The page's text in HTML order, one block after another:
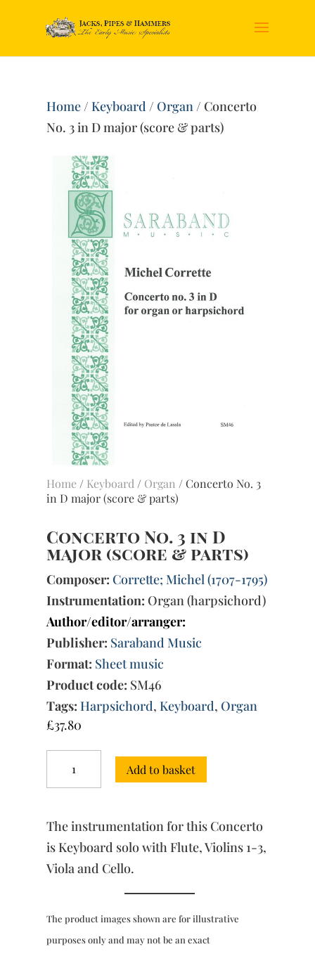
Home/Keyboard / Organ/ Concerto
No. 3 in D major (score & parts)
Home/ Keyboard/ Organ / Concerto No. 3
in D major (score & parts)
Concerto No. 3 in D
major (score & parts)
Composer: Corrette; Michel (1707-1795)
Instrumentation: Organ (harpsichord)
Author/editor/arranger:
Publisher: Saraband Music
Format: Sheet music
Product code: SM46
Tags: Harpsichord,Keyboard, Organ
£37.80
3
major
(score
&
parts)
Add to basket
The instrumentation for this Concerto
is Keyboard solo with Flute, Violins 1-3,
Viola and Cello.
The product images shown are for illustrative
purposes only and may not be an exact